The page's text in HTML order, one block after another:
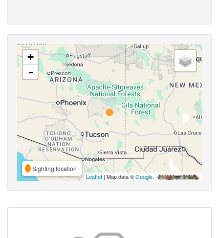
+
-
Sighting location
Leaflet | Map data ©Google,